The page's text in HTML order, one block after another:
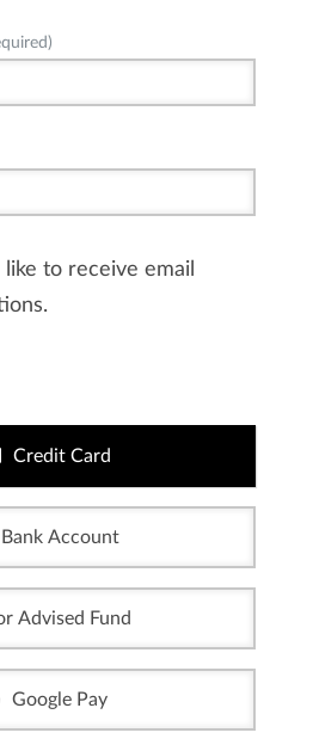
like to receive email
Credit Card
Bank Account
Advised Fund
Google Pay